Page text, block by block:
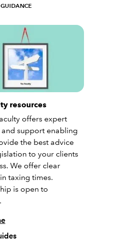
resources
offers expert
support enabling
the best advice
to your clients
We offer clear
taxing times.
is open to